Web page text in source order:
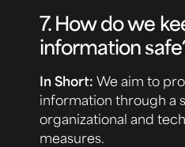
7. How do we
information
In Short: We aim to
information through a
organizational and
measures.